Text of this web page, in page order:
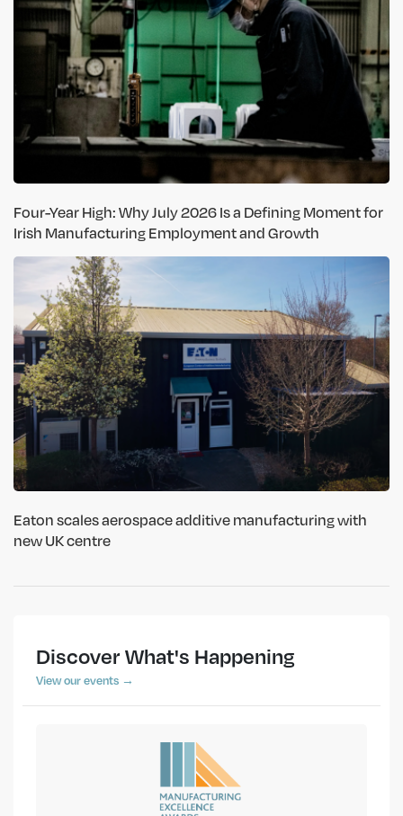
Four-Year High: Why July 2026 Is a Defining Moment for
Irish Manufacturing Employment and Growth
Eaton scales aerospace additive manufacturing with
new UK centre
Discover What's Happening
View our events →